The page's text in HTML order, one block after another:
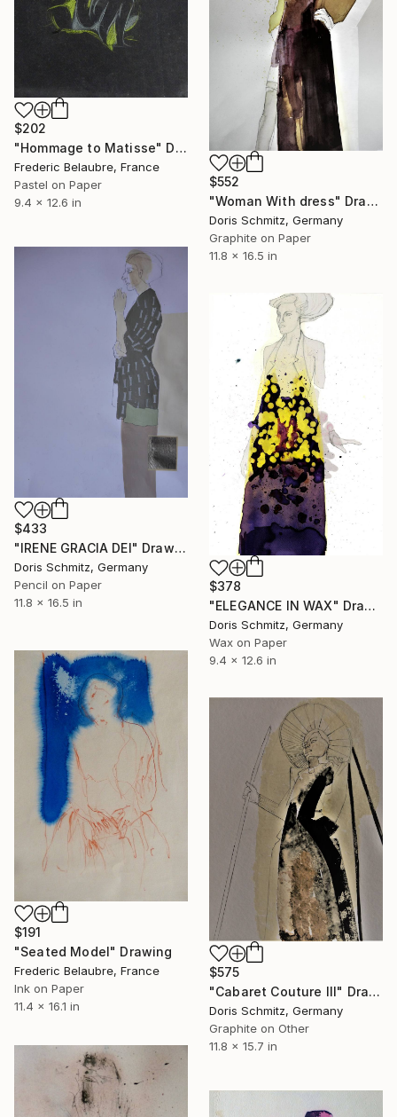
$202
"Hommage to Matisse" Drawing
Frederic Belaubre, France
Pastel on Paper
9.4 x 12.6 in
$552
"Woman With dress" Drawing
Doris Schmitz, Germany
Graphite on Paper
11.8 x 16.5 in
$433
"IRENE GRACIA DEI" Drawing
Doris Schmitz, Germany
Pencil on Paper
11.8 x 16.5 in
$378
"ELEGANCE IN WAX" Drawing
Doris Schmitz, Germany
Wax on Paper
9.4 x 12.6 in
$191
"Seated Model" Drawing
Frederic Belaubre, France
Ink on Paper
11.4 x 16.1 in
$575
"Cabaret Couture III" Drawing
Doris Schmitz, Germany
Graphite on Other
11.8 x 15.7 in